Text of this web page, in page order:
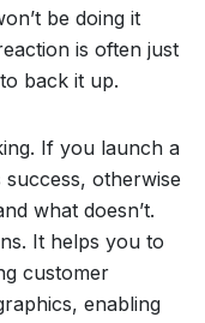
be doing it
is often just
back it up.
If you launch a
otherwise
what doesn’t.
It helps you to
customer
enabling